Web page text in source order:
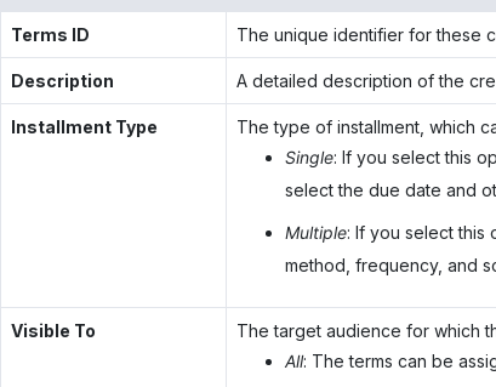
Terms ID The unique identifier for these
Description A detailed description of the
Installment Type
The type of installment, which
Single: If you select this
select the due date and
Multiple: If you select this
method, frequency, and
Visible To
The target audience for which
All: The terms can be